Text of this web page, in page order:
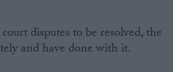
disputes to be resolved, the
and have done with it.